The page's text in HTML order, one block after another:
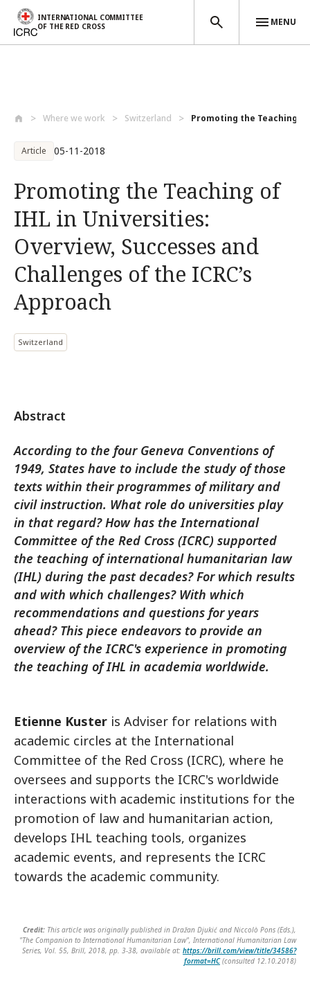
INTERNATIONAL COMMITTEE
OF THE RED CROSS
MENU
Where we work Switzerland Promoting the Teaching
Article 05-11-2018
Promoting the Teaching of
IHL in Universities:
Overview, Successes and
Challenges of the ICRC’s
Approach
Switzerland
Abstract
According to the four Geneva Conventions of
1949, States have to include the study of those
texts within their programmes of military and
civil instruction. What role do universities play
in that regard? How has the International
Committee of the Red Cross (ICRC) supported
the teaching of international humanitarian law
(IHL) during the past decades? For which results
and with which challenges? With which
recommendations and questions for years
ahead? This piece endeavors to provide an
overview of the ICRC's experience in promoting
the teaching of IHL in academia worldwide.
Etienne Kuster is Adviser for relations with
academic circles at the International
Committee of the Red Cross (ICRC), where he
oversees and supports the ICRC's worldwide
interactions with academic institutions for the
promotion of law and humanitarian action,
develops IHL teaching tools, organizes
academic events, and represents the ICRC
towards the academic community.
Credit: This article was originally published in Dražan Djukić and Niccolò Pons (Eds.),
"The Companion to International Humanitarian Law", International Humanitarian Law
Series, Vol. 55, Brill, 2018, pp. 3-38, available at: https://brill.com/view/title/34586?
format=HC(consulted 12.10.2018)